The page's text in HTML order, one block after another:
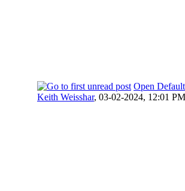
Open
Keith Weisshar, 03-02-2024, 12:01 PM